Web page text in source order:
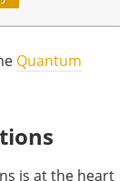
Quantum
is at the heart